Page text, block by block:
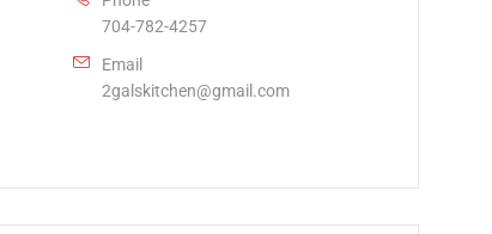
704-782-4257
Email
2galskitchen@gmail.com